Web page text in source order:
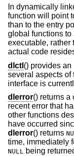
In dynamically
function will point
than to the entry
global functions to
executable, rather
actual code
dlctl () provides
several aspects of
interface is
dlerror() returns a
recent error that
other functions
have occurred
dlerror() returns
time, immediately
NULL being